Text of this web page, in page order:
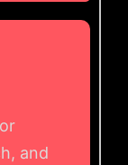
and